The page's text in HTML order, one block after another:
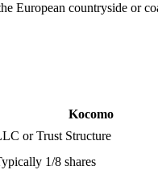
European countryside or
Kocomo
or Trust Structure
1/8 shares